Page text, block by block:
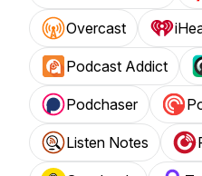
Overcast
Podcast Addict
Podchaser
Listen Notes